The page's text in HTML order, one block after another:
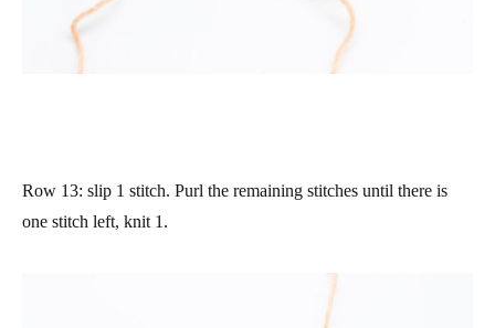
Row 13: slip 1 stitch. Purl the remaining stitches until there is
one stitch left, knit 1.